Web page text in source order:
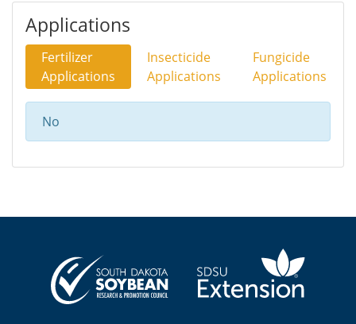
Applications
Fertilizer
Applications
Insecticide
Applications
Fungicide
Applications
No